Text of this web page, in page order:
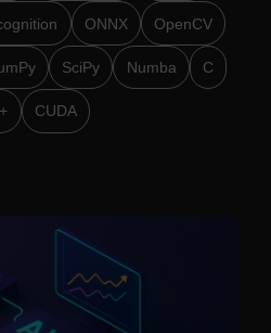
ONNX OpenCV
SciPy Numba C
CUDA